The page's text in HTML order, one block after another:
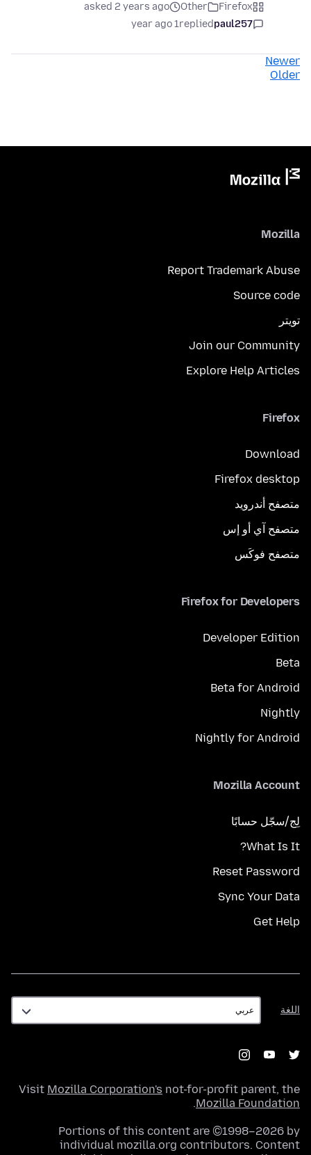
Firefox
Other
asked 2 years ago
paul257
replied
1 year ago
Newer
Older
Mozilla
Report Trademark Abuse
Source code
تويتر
Join our Community
Explore Help Articles
Firefox
Download
Firefox desktop
متصفح أندرويد
متصفح آي أو إس
متصفح فوكَس
Firefox for Developers
Developer Edition
Beta
Beta for Android
Nightly
Nightly for Android
Mozilla Account
لِج/سجّل حسابًا
What Is It?
Reset Password
Sync Your Data
Get Help
اللغة
اللغة
Visit Mozilla Corporation's not-for-profit parent, the
Mozilla Foundation
.
Portions of this content are ©1998–2026 by
individual mozilla.org contributors. Content